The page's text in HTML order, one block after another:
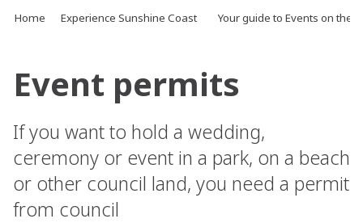
Home Experience Sunshine Coast Your guide to Events on the
Event permits
If you want to hold a wedding,
ceremony or event in a park, on a beach
or other council land, you need a permit
from council